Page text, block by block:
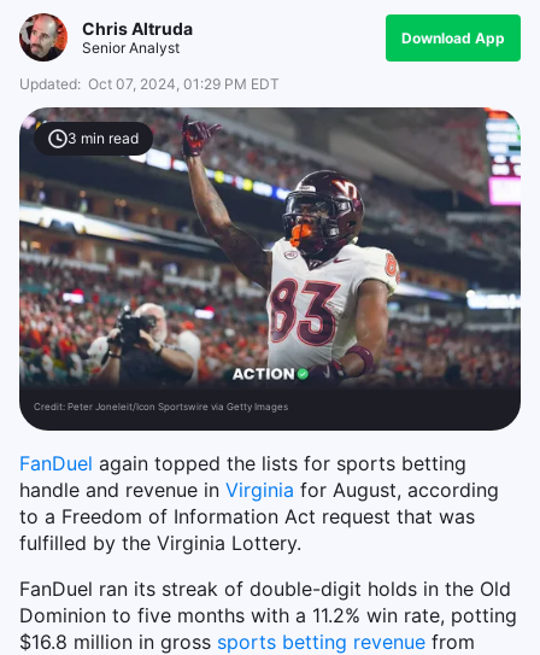
Chris Altruda
Senior Analyst
Download App
Updated: Oct 07, 2024, 01:29 PM EDT
3 min read
Credit: Peter Joneleit/Icon Sportswire via Getty Images
FanDuel again topped the lists for sports betting
handle and revenue in Virginia for August, according
to a Freedom of Information Act request that was
fulfilled by the Virginia Lottery.
FanDuel ran its streak of double-digit holds in the Old
Dominion to five months with a 11.2% win rate, potting
$16.8 million in gross sports betting revenue from